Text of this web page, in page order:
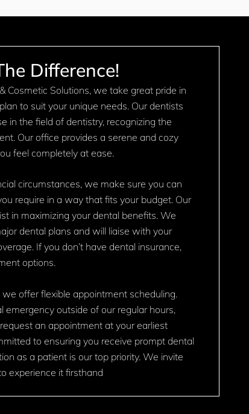
Difference!
Cosmetic Solutions, we take great pride in
to suit your unique needs. Our dentists
in the field of dentistry, recognizing the
Our office provides a serene and cozy
feel completely at ease.
circumstances, we make sure you can
require in a way that fits your budget. Our
in maximizing your dental benefits. We
dental plans and will liaise with your
If you don’t have dental insurance,
options.
offer flexible appointment scheduling.
emergency outside of our regular hours,
an appointment at your earliest
to ensuring you receive prompt dental
as a patient is our top priority. We invite
experience it firsthand